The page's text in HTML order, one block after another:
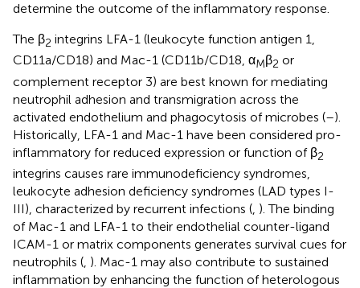
determine the outcome of the inflammatory response.
The β2 integrins LFA-1 (leukocyte function antigen 1,
CD11a/CD18) and Mac-1 (CD11b/CD18, αMβ2 or
complement receptor 3) are best known for mediating
neutrophil adhesion and transmigration across the
activated endothelium and phagocytosis of microbes (–).
Historically, LFA-1 and Mac-1 have been considered pro-
inflammatory for reduced expression or function of β2
integrins causes rare immunodeficiency syndromes,
leukocyte adhesion deficiency syndromes (LAD types I-
III), characterized by recurrent infections (, ). The binding
of Mac-1 and LFA-1 to their endothelial counter-ligand
ICAM-1 or matrix components generates survival cues for
neutrophils (, ). Mac-1 may also contribute to sustained
inflammation by enhancing the function of heterologous